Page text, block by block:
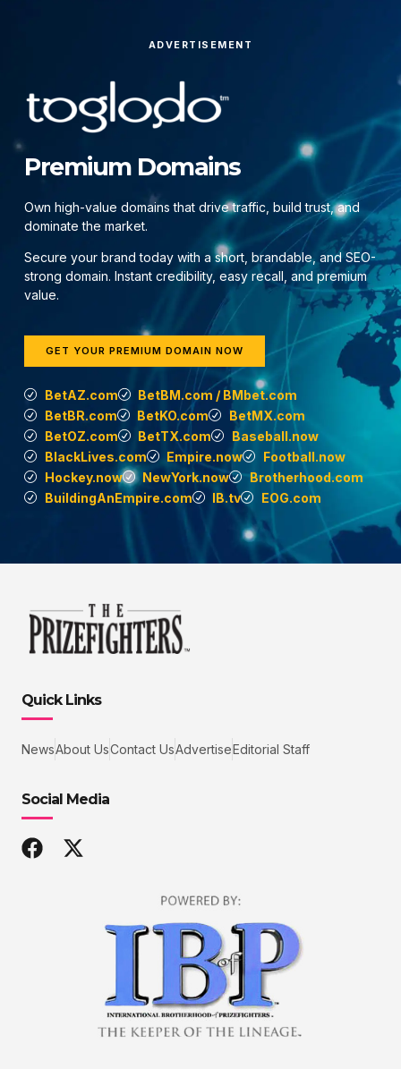
ADVERTISEMENT
Premium Domains
Own high-value domains that drive traffic, build trust, and
dominate the market.
Secure your brand today with a short, brandable, and SEO-
strong domain. Instant credibility, easy recall, and premium
value.
GET YOUR PREMIUM DOMAIN NOW
BetAZ.com
BetBM.com / BMbet.com
BetBR.com
BetKO.com
BetMX.com
BetOZ.com
BetTX.com
Baseball.now
BlackLives.com
Empire.now
Football.now
Hockey.now
NewYork.now
Brotherhood.com
BuildingAnEmpire.com
IB.tv EOG.com
Quick Links
NewsAbout UsContact UsAdvertiseEditorial Staff
Social Media